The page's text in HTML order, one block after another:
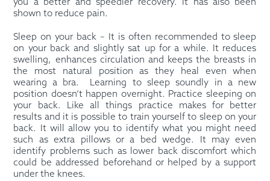
you a better and speedier recovery. It has also been
shown to reduce pain.
Sleep on your back – It is often recommended to sleep
on your back and slightly sat up for a while. It reduces
swelling, enhances circulation and keeps the breasts in
the most natural position as they heal even when
wearing a bra.
Learning to sleep soundly in a new
position doesn’t happen overnight. Practice sleeping on
your back. Like all things practice makes for better
results and it is possible to train yourself to sleep on your
back. It will allow you to identify what you might need
such as extra pillows or a bed wedge. It may even
identify problems such as lower back discomfort which
could be addressed beforehand or helped by a support
under the knees.